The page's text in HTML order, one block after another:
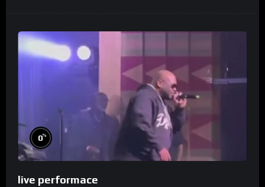
0%
live performace